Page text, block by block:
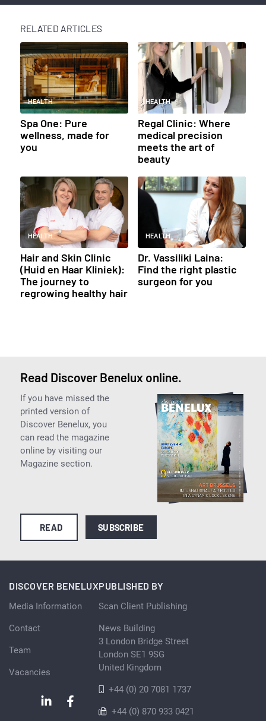
RELATED ARTICLES
HEALTH
Spa One: Pure
wellness, made for
you
HEALTH
Regal Clinic: Where
medical precision
meets the art of
beauty
HEALTH
Hair and Skin Clinic
(Huid en Haar Kliniek):
The journey to
regrowing healthy hair
HEALTH
Dr. Vassiliki Laina:
Find the right plastic
surgeon for you
Read Discover Benelux online.
If you have missed the
printed version of
Discover Benelux, you
can read the magazine
online by visiting our
Magazine section.
READ SUBSCRIBE
DISCOVER BENELUX
Media Information
Contact
Team
Vacancies
PUBLISHED BY
Scan Client Publishing
News Building
3 London Bridge Street
London SE1 9SG
United Kingdom
+44 (0) 20 7081 1737
+44 (0) 870 933 0421